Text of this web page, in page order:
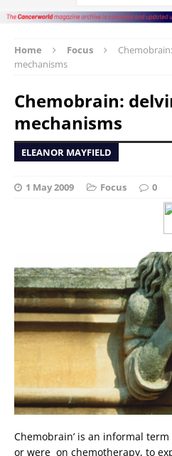
Home Focus
mechanisms
Chemobrain:
mechanisms
ELEANOR MAYFIELD
1 May 2009 Focus 0
Chemobrain’ is an informal
or were  on chemotherapy, to